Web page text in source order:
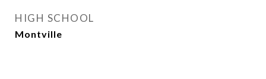
HIGH SCHOOL
Montville